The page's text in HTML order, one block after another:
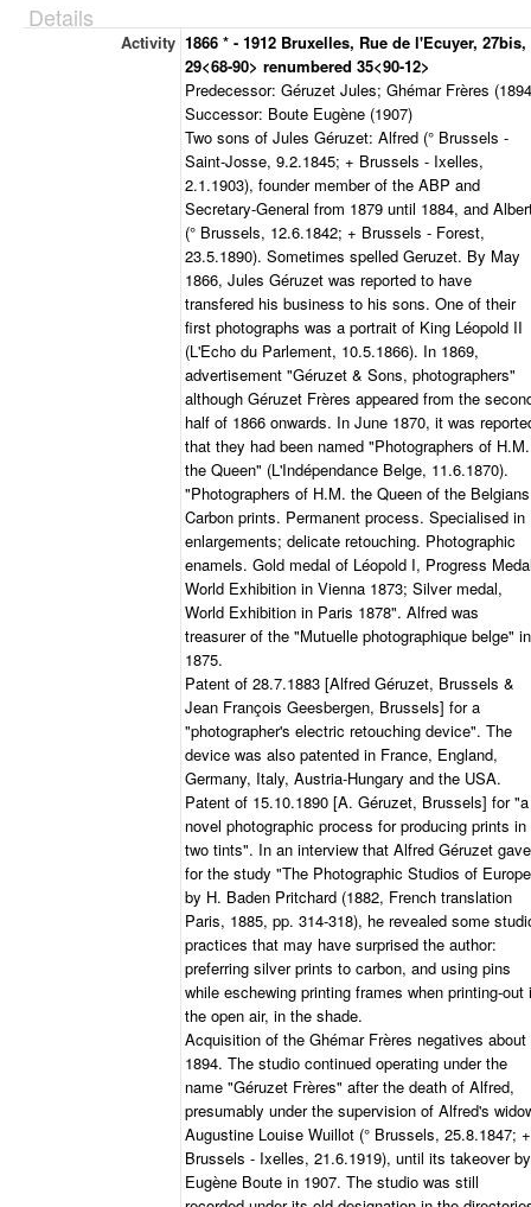
Details
Activity 1866 * - 1912 Bruxelles, Rue de l'Ecuyer, 27bis,
29<68-90> renumbered 35<90-12>
Predecessor: Géruzet Jules; Ghémar Frères
Successor: Boute Eugène (1907)
Two sons of Jules Géruzet: Alfred (° Brussels -
Saint-Josse, 9.2.1845; + Brussels - Ixelles,
2.1.1903), founder member of the ABP and
Secretary-General from 1879 until 1884, and
(° Brussels, 12.6.1842; + Brussels - Forest,
23.5.1890). Sometimes spelled Geruzet. By May
1866, Jules Géruzet was reported to have
transfered his business to his sons. One of their
first photographs was a portrait of King Léopold II
(L'Echo du Parlement, 10.5.1866). In 1869,
advertisement "Géruzet & Sons, photographers"
although Géruzet Frères appeared from the
half of 1866 onwards. In June 1870, it was
that they had been named "Photographers of H.M.
the Queen" (L'Indépendance Belge, 11.6.1870).
"Photographers of H.M. the Queen of the
Carbon prints. Permanent process. Specialised in
enlargements; delicate retouching. Photographic
enamels. Gold medal of Léopold I, Progress
World Exhibition in Vienna 1873; Silver medal,
World Exhibition in Paris 1878". Alfred was
treasurer of the "Mutuelle photographique belge" in
1875.
Patent of 28.7.1883 [Alfred Géruzet, Brussels &
Jean François Geesbergen, Brussels] for a
"photographer's electric retouching device". The
device was also patented in France, England,
Germany, Italy, Austria-Hungary and the USA.
Patent of 15.10.1890 [A. Géruzet, Brussels] for "a
novel photographic process for producing prints in
two tints". In an interview that Alfred Géruzet gave
for the study "The Photographic Studios of
by H. Baden Pritchard (1882, French translation
Paris, 1885, pp. 314-318), he revealed some
practices that may have surprised the author:
preferring silver prints to carbon, and using pins
while eschewing printing frames when printing-out
the open air, in the shade.
Acquisition of the Ghémar Frères negatives about
1894. The studio continued operating under the
name "Géruzet Frères" after the death of Alfred,
presumably under the supervision of Alfred's
Augustine Louise Wuillot (° Brussels, 25.8.1847; +
Brussels - Ixelles, 21.6.1919), until its takeover by
Eugène Boute in 1907. The studio was still